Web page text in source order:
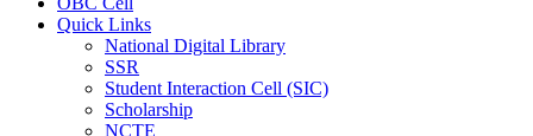
Quick Links
National Digital Library
SSR
Student Interaction Cell (SIC)
Scholarship
NCTE